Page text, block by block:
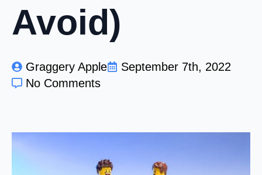
Avoid)
Graggery Apple
September 7th, 2022
No Comments